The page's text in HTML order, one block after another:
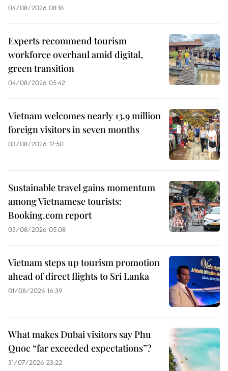
04/08/2026 08:18
Experts recommend tourism
workforce overhaul amid digital,
green transition
04/08/2026 05:42
Vietnam welcomes nearly 13.9 million
foreign visitors in seven months
03/08/2026 12:50
Sustainable travel gains momentum
among Vietnamese tourists:
Booking.com report
03/08/2026 05:08
Vietnam steps up tourism promotion
ahead of direct flights to Sri Lanka
01/08/2026 16:39
What makes Dubai visitors say Phu
Quoc “far exceeded expectations”?
31/07/2026 23:22